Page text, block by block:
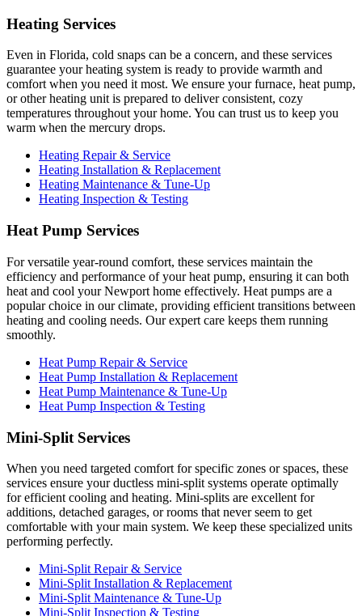
Heating Services
Even in Florida, cold snaps can be a concern, and these services
guarantee your heating system is ready to provide warmth and
comfort when you need it most. We ensure your furnace, heat pump,
or other heating unit is prepared to deliver consistent, cozy
temperatures throughout your home. You can trust us to keep you
warm when the mercury drops.
Heating Repair & Service
Heating Installation & Replacement
Heating Maintenance & Tune-Up
Heating Inspection & Testing
Heat Pump Services
For versatile year-round comfort, these services maintain the
efficiency and performance of your heat pump, ensuring it can both
heat and cool your Newport home effectively. Heat pumps are a
popular choice in our climate, providing efficient transitions between
heating and cooling needs. Our expert care keeps them running
smoothly.
Heat Pump Repair & Service
Heat Pump Installation & Replacement
Heat Pump Maintenance & Tune-Up
Heat Pump Inspection & Testing
Mini-Split Services
When you need targeted comfort for specific zones or spaces, these
services ensure your ductless mini-split systems operate optimally
for efficient cooling and heating. Mini-splits are excellent for
additions, detached garages, or rooms that never seem to get
comfortable with your main system. We keep these specialized units
performing perfectly.
Mini-Split Repair & Service
Mini-Split Installation & Replacement
Mini-Split Maintenance & Tune-Up
Mini-Split Inspection & Testing